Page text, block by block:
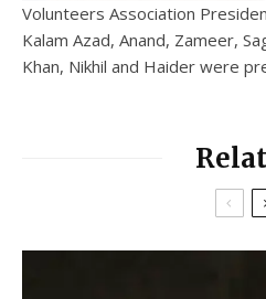
Volunteers Association
Kalam Azad, Anand, Zameer,
Khan, Nikhil and Haider were